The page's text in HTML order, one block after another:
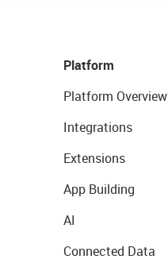
Platform
Platform Overview
Integrations
Extensions
App Building
AI
Connected Data